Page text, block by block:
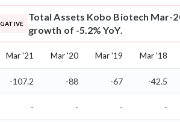
Total Assets Kobo Biotech Mar-
growth of -5.2% YoY.
Mar '21 Mar '20 Mar '19 Mar '18
-107.2 -88 -67 -42.5
- - - -